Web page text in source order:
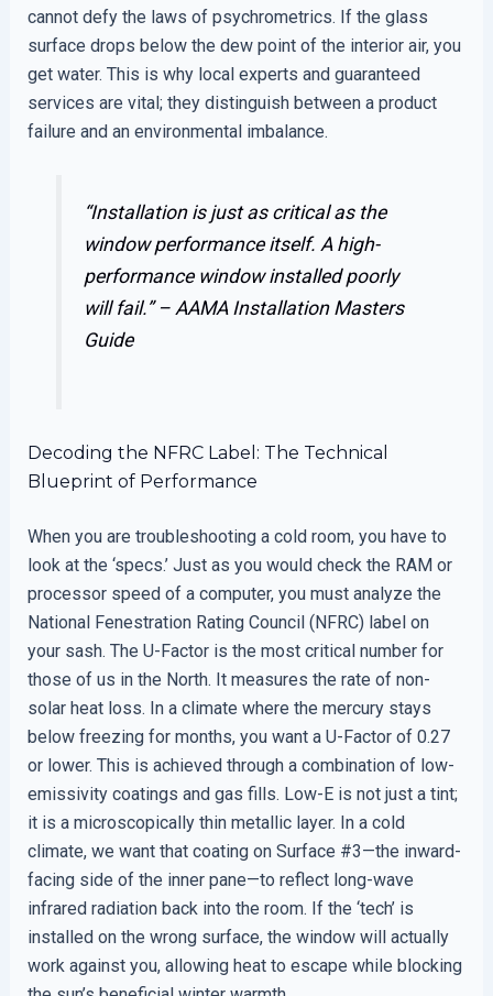
cannot defy the laws of psychrometrics. If the glass
surface drops below the dew point of the interior air, you
get water. This is why local experts and guaranteed
services are vital; they distinguish between a product
failure and an environmental imbalance.
“Installation is just as critical as the
window performance itself. A high-
performance window installed poorly
will fail.” – AAMA Installation Masters
Guide
Decoding the NFRC Label: The Technical
Blueprint of Performance
When you are troubleshooting a cold room, you have to
look at the ‘specs.’ Just as you would check the RAM or
processor speed of a computer, you must analyze the
National Fenestration Rating Council (NFRC) label on
your sash. The U-Factor is the most critical number for
those of us in the North. It measures the rate of non-
solar heat loss. In a climate where the mercury stays
below freezing for months, you want a U-Factor of 0.27
or lower. This is achieved through a combination of low-
emissivity coatings and gas fills. Low-E is not just a tint;
it is a microscopically thin metallic layer. In a cold
climate, we want that coating on Surface #3—the inward-
facing side of the inner pane—to reflect long-wave
infrared radiation back into the room. If the ‘tech’ is
installed on the wrong surface, the window will actually
work against you, allowing heat to escape while blocking